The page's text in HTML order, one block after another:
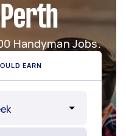
Handyman Jobs.
EARN